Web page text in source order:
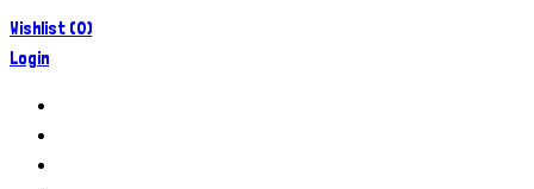
Wishlist (0)
Login